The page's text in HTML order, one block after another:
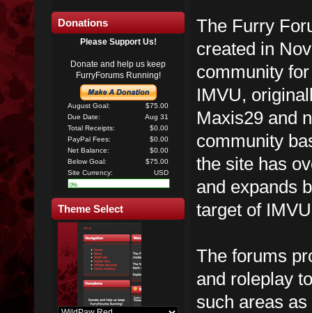
Donations
Please Support Us!
Donate and help us keep
FurryForums Running!
August Goal:
$75.00
Due Date:
Aug 31
Total Receipts:
$0.00
PayPal Fees:
$0.00
Net Balance:
$0.00
Below Goal:
$75.00
Site Currency:
USD
0%
Theme Select
The Furry
created in
community
IMVU,
Maxis29 and
community
the site has
and expands
target of
The forums
and roleplay
such areas